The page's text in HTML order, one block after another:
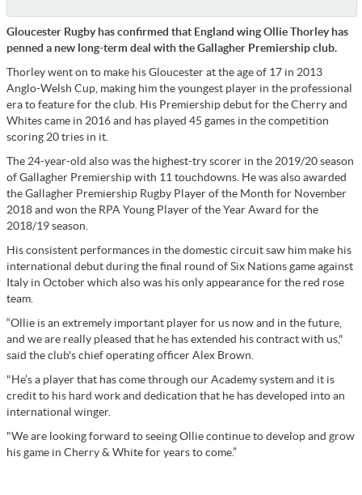
Gloucester Rugby has confirmed that England wing Ollie Thorley has
penned a new long-term deal with the Gallagher Premiership club.
Thorley went on to make his Gloucester at the age of 17 in 2013
Anglo-Welsh Cup, making him the youngest player in the professional
era to feature for the club. His Premiership debut for the Cherry and
Whites came in 2016 and has played 45 games in the competition
scoring 20 tries in it.
The 24-year-old also was the highest-try scorer in the 2019/20 season
of Gallagher Premiership with 11 touchdowns. He was also awarded
the Gallagher Premiership Rugby Player of the Month for November
2018 and won the RPA Young Player of the Year Award for the
2018/19 season.
His consistent performances in the domestic circuit saw him make his
international debut during the final round of Six Nations game against
Italy in October which also was his only appearance for the red rose
team.
“Ollie is an extremely important player for us now and in the future,
and we are really pleased that he has extended his contract with us,"
said the club's chief operating officer Alex Brown.
"He’s a player that has come through our Academy system and it is
credit to his hard work and dedication that he has developed into an
international winger.
"We are looking forward to seeing Ollie continue to develop and grow
his game in Cherry & White for years to come.”